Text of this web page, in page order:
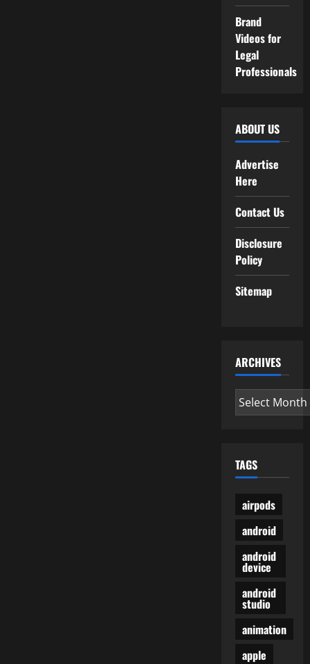
Brand
Videos for
Legal
Professionals
ABOUT US
Advertise
Here
Contact Us
Disclosure
Policy
Sitemap
ARCHIVES
Archives
TAGS
airpods
android
android
device
android
studio
animation
apple